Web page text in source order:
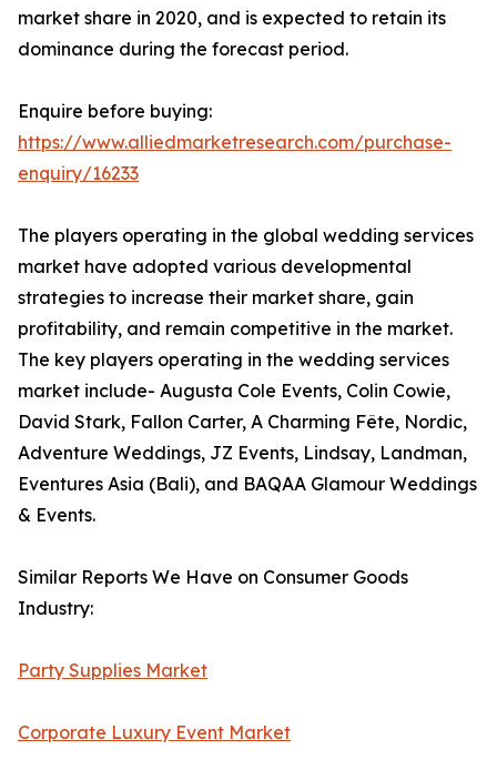
market share in 2020, and is expected to retain its
dominance during the forecast period.
Enquire before buying:
https://www.alliedmarketresearch.com/purchase-
enquiry/16233
The players operating in the global wedding services
market have adopted various developmental
strategies to increase their market share, gain
profitability, and remain competitive in the market.
The key players operating in the wedding services
market include- Augusta Cole Events, Colin Cowie,
David Stark, Fallon Carter, A Charming Fête, Nordic,
Adventure Weddings, JZ Events, Lindsay, Landman,
Eventures Asia (Bali), and BAQAA Glamour Weddings
& Events.
Similar Reports We Have on Consumer Goods
Industry:
Party Supplies Market
Corporate Luxury Event Market